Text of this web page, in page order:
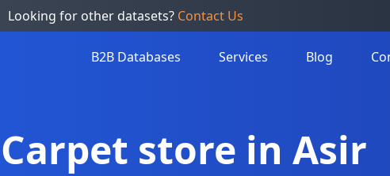
Looking for other datasets? Contact Us
B2B Databases Services Blog
store in Asir